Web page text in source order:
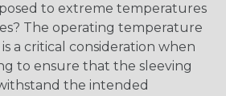
to extreme temperatures
The operating temperature
a critical consideration when
to ensure that the sleeving
the intended